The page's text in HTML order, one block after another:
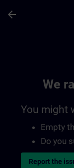
arrow_back
We
You might
Empty
Do you
Report the